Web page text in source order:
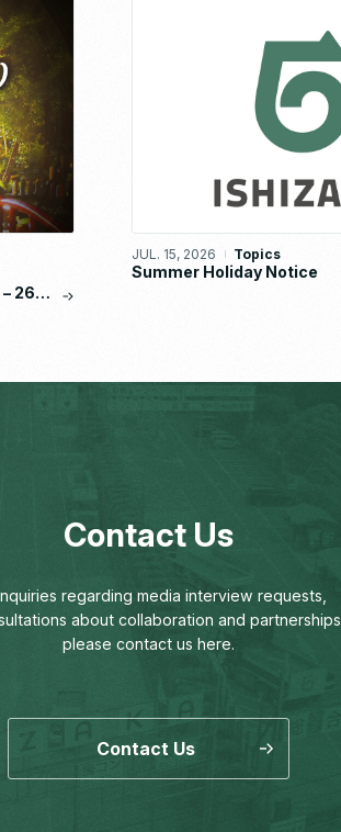
26,
JUL. 15, 2026 Topics
Summer Holiday Notice
Contact Us
regarding media interview requests,
about collaboration and partnerships,
please contact us here.
Contact Us